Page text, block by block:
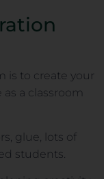
is to create your
a classroom
glue, lots of
students.